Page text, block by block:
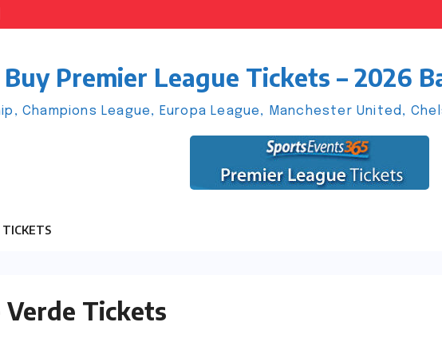
Buy Premier League Tickets – 2026
Champions League, Europa League, Manchester United,
TICKETS
Verde Tickets